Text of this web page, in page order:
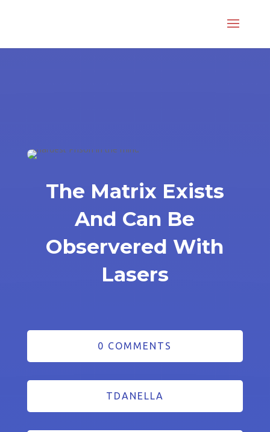
The Matrix Exists
And Can Be
Observered With
Lasers
0 COMMENTS
TDANELLA